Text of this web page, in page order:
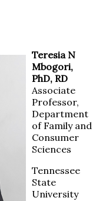
Teresia N
Mbogori,
PhD, RD
Associate
Professor,
Department
of Family and
Consumer
Sciences
Tennessee
State
University